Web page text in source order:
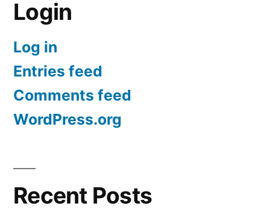
Login
Log in
Entries feed
Comments feed
WordPress.org
Recent Posts